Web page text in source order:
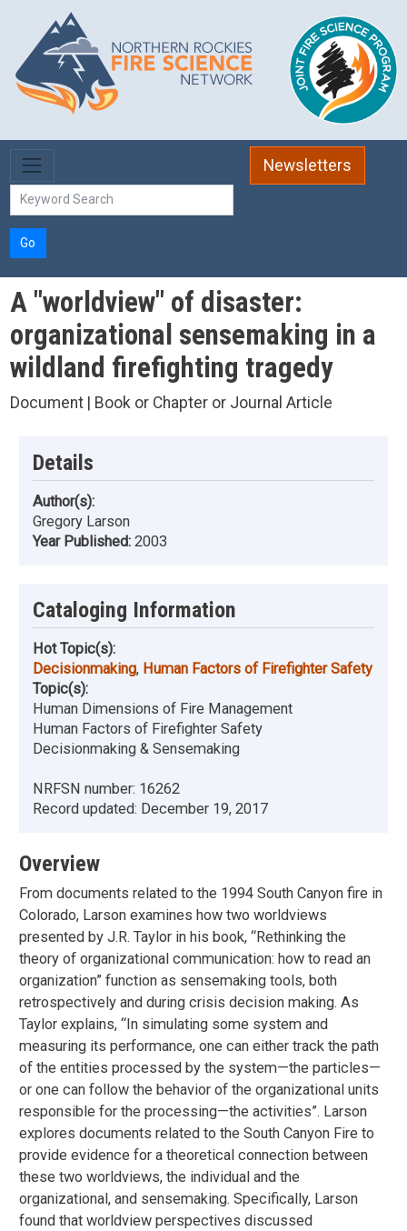
Skip to main content
Newsletters
Go
A "worldview" of disaster:
organizational sensemaking in a
wildland firefighting tragedy
Document | Book or Chapter or Journal Article
Details
Author(s):
Gregory Larson
Year Published: 2003
Cataloging Information
Hot Topic(s):
Decisionmaking, Human Factors of Firefighter Safety
Topic(s):
Human Dimensions of Fire Management
Human Factors of Firefighter Safety
Decisionmaking & Sensemaking
NRFSN number: 16262
Record updated: December 19, 2017
Overview
From documents related to the 1994 South Canyon fire in
Colorado, Larson examines how two worldviews
presented by J.R. Taylor in his book, “Rethinking the
theory of organizational communication: how to read an
organization” function as sensemaking tools, both
retrospectively and during crisis decision making. As
Taylor explains, “In simulating some system and
measuring its performance, one can either track the path
of the entities processed by the system—the particles—
or one can follow the behavior of the organizational units
responsible for the processing—the activities”. Larson
explores documents related to the South Canyon Fire to
provide evidence for a theoretical connection between
these two worldviews, the individual and the
organizational, and sensemaking. Specifically, Larson
found that worldview perspectives discussed